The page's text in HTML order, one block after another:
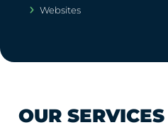
Websites
OUR SERVICES